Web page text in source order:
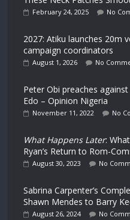
February 24, 2025 No
2027: Atiku launches 20m
campaign coordinators
August 1, 2026 No
Peter Obi preaches
Edo – Opinion Nigeria
November 11, 2022 No
What Happens Later:
Ryan’s Return to Rom-
August 30, 2023 No
Sabrina Carpenter’s
Shawn Mendes to Barry
August 26, 2024 No